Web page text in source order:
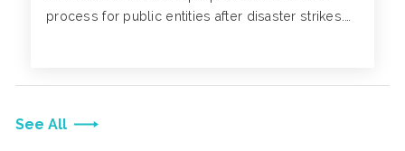
See All
process for public entities after disaster strikes.